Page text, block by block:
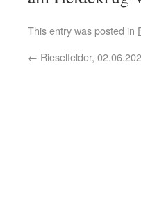
This entry was posted in
← Rieselfelder,